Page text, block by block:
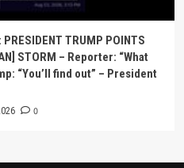
TRUMP POINTS
STORM – Reporter: “What
“You’ll find out” – President
0